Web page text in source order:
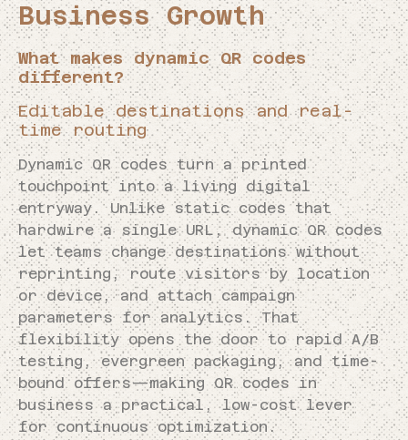
Business Growth
What makes dynamic QR codes
different?
Editable destinations and real-
time routing
Dynamic QR codes turn a printed
touchpoint into a living digital
entryway. Unlike static codes that
hardwire a single URL, dynamic QR codes
let teams change destinations without
reprinting, route visitors by location
or device, and attach campaign
parameters for analytics. That
flexibility opens the door to rapid A/B
testing, evergreen packaging, and time-
bound offers—making QR codes in
business a practical, low-cost lever
for continuous optimization.